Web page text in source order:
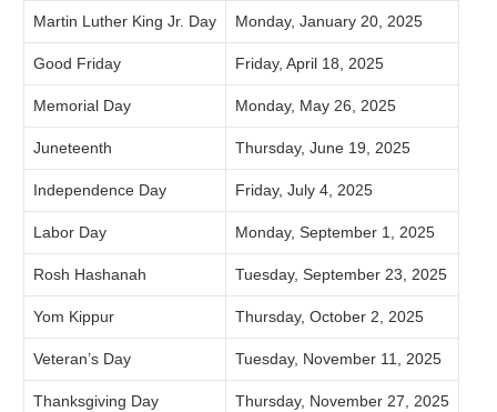
Martin Luther King Jr. Day Monday, January 20, 2025
Good Friday Friday, April 18, 2025
Memorial Day Monday, May 26, 2025
Juneteenth Thursday, June 19, 2025
Independence Day Friday, July 4, 2025
Labor Day Monday, September 1, 2025
Rosh Hashanah Tuesday, September 23, 2025
Yom Kippur Thursday, October 2, 2025
Veteran’s Day Tuesday, November 11, 2025
Thanksgiving Day Thursday, November 27, 2025